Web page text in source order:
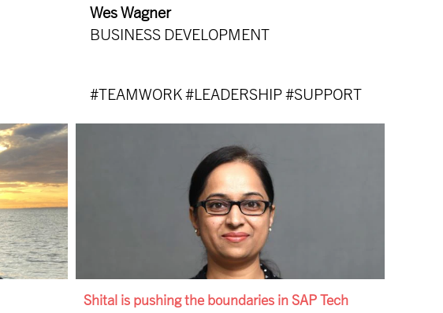
Wes Wagner
BUSINESS DEVELOPMENT
#TEAMWORK #LEADERSHIP #SUPPORT
Shital is pushing the boundaries in SAP Tech